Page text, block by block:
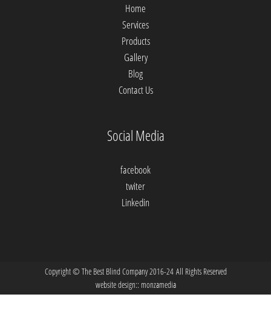
Home
Services
Products
Gallery
Blog
Contact Us
Social Media
facebook
twiter
Linkedin
Copyright © The Best Blind Company 2016-24 All Rights Reserved
website design:: monzamedia